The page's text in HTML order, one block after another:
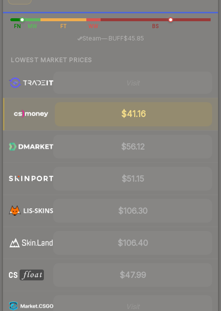
FN MW FT WW BS
Steam—· BUFF$45.85
LOWEST MARKET PRICES
$41.16
$56.12
$51.15
$106.30
$106.40
$47.99